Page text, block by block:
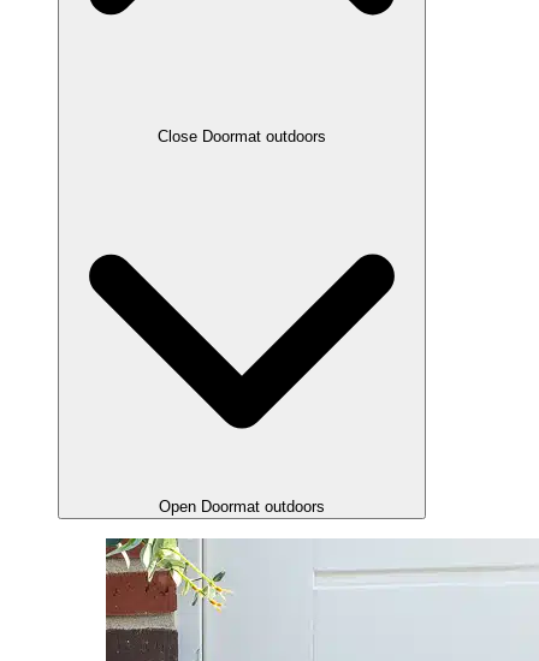
Close Doormat outdoors
Open Doormat outdoors